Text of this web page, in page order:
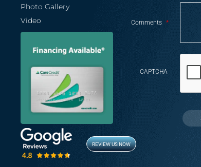
window
in new window
Photo Gallery
Video
REVIEW US NOW
Opens in new window
Comments *
CAPTCHA